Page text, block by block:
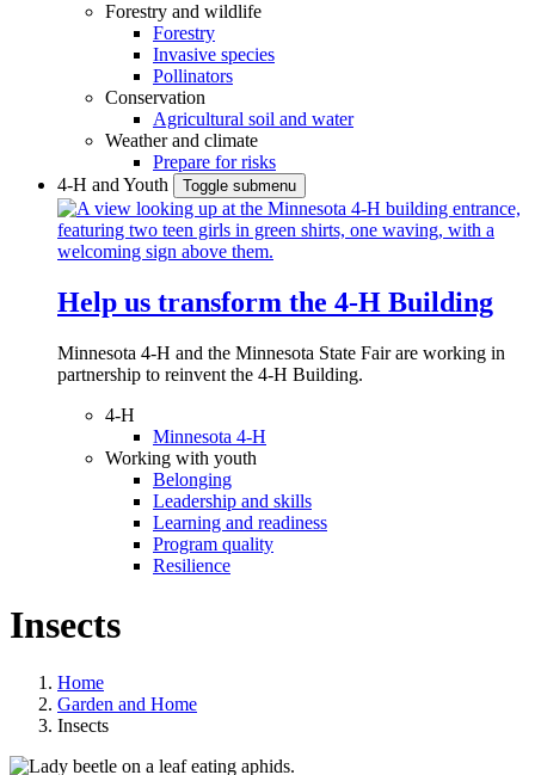
Forestry and wildlife
Forestry
Invasive species
Pollinators
Conservation
Agricultural soil and water
Weather and climate
Prepare for risks
4-H and Youth
Toggle submenu
Help us transform the 4‑H Building
Minnesota 4-H and the Minnesota State Fair are working in
partnership to reinvent the 4-H Building.
4-H
Minnesota 4-H
Working with youth
Belonging
Leadership and skills
Learning and readiness
Program quality
Resilience
Insects
Home
Garden and Home
Insects